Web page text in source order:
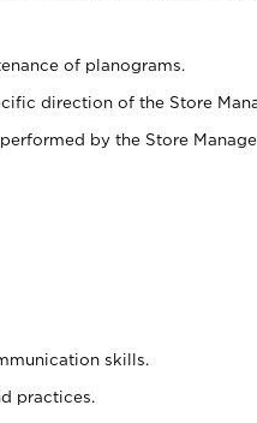
of planograms.
direction of the Store
by the Store
skills.
practices.